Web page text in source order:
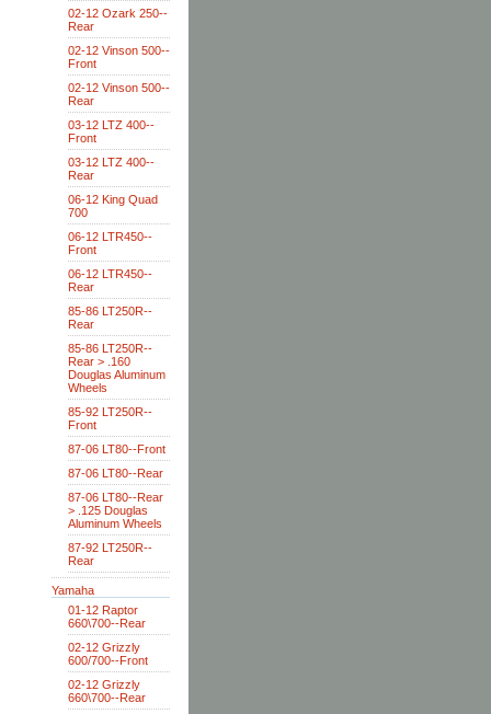
02-12 Ozark 250--
Rear
02-12 Vinson 500--
Front
02-12 Vinson 500--
Rear
03-12 LTZ 400--
Front
03-12 LTZ 400--
Rear
06-12 King Quad
700
06-12 LTR450--
Front
06-12 LTR450--
Rear
85-86 LT250R--
Rear
85-86 LT250R--
Rear > .160
Douglas Aluminum
Wheels
85-92 LT250R--
Front
87-06 LT80--Front
87-06 LT80--Rear
87-06 LT80--Rear
> .125 Douglas
Aluminum Wheels
87-92 LT250R--
Rear
Yamaha
01-12 Raptor
660\700--Rear
02-12 Grizzly
600/700--Front
02-12 Grizzly
660\700--Rear